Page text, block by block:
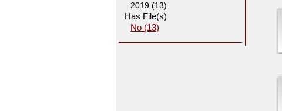
2019 (13)
Has File(s)
No (13)